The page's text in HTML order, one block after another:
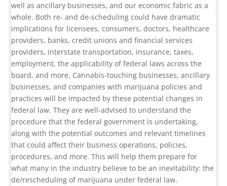
well as ancillary businesses, and our economic fabric as a
whole. Both re- and de-scheduling could have dramatic
implications for licensees, consumers, doctors, healthcare
providers, banks, credit unions and financial services
providers, interstate transportation, insurance, taxes,
employment, the applicability of federal laws across the
board, and more. Cannabis-touching businesses, ancillary
businesses, and companies with marijuana policies and
practices will be impacted by these potential changes in
federal law. They are well-advised to understand the
procedure that the federal government is undertaking,
along with the potential outcomes and relevant timelines
that could affect their business operations, policies,
procedures, and more. This will help them prepare for
what many in the industry believe to be an inevitability: the
de/rescheduling of marijuana under federal law.